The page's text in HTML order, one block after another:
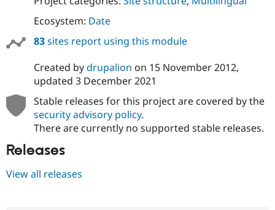
Ecosystem: Date
83sites report using this module
Created bydrupalion on 15 November 2012,
updated 3 December 2021
Stable releases for this project are covered by the
security advisory policy.
There are currently no supported stable releases.
Releases
View all releases